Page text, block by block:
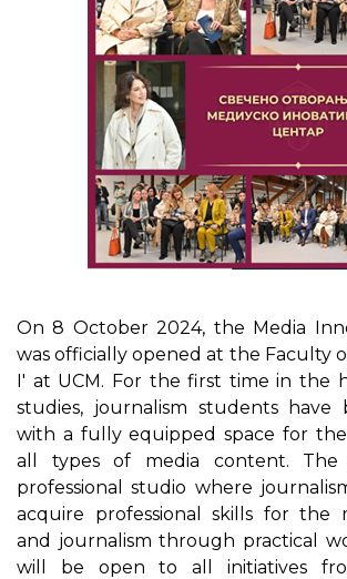
On 8 October 2024, the Media
was officially opened at the Faculty
I' at UCM. For the first time in the
studies, journalism students have
with a fully equipped space for
all types of media content.
professional studio where
acquire professional skills for the
and journalism through practical
will be open to all initiatives